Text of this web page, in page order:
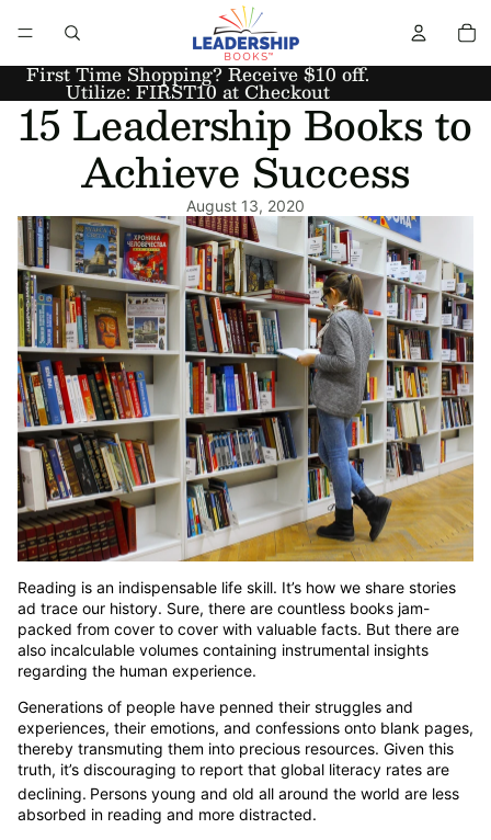
First Time Shopping? Receive $10 off.
Utilize: FIRST10 at Checkout
15 Leadership Books to
Achieve Success
August 13, 2020
Reading is an indispensable life skill. It’s how we share stories
ad trace our history. Sure, there are countless books jam-
packed from cover to cover with valuable facts. But there are
also incalculable volumes containing instrumental insights
regarding the human experience.
Generations of people have penned their struggles and
experiences, their emotions, and confessions onto blank pages,
thereby transmuting them into precious resources. Given this
truth, it’s discouraging to report that global literacy rates are
declining. Persons young and old all around the world are less
absorbed in reading and more distracted.